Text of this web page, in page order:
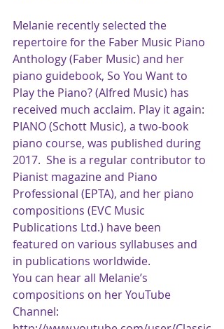
Melanie recently selected the
repertoire for the Faber Music Piano
Anthology (Faber Music) and her
piano guidebook, So You Want to
Play the Piano? (Alfred Music) has
received much acclaim. Play it again:
PIANO (Schott Music), a two-book
piano course, was published during
2017.  She is a regular contributor to
Pianist magazine and Piano
Professional (EPTA), and her piano
compositions (EVC Music
Publications Ltd.) have been
featured on various syllabuses and
in publications worldwide.
You can hear all Melanie’s
compositions on her YouTube
Channel: